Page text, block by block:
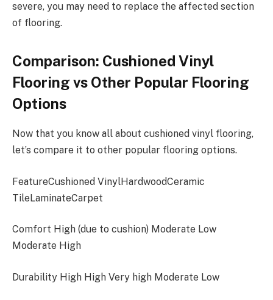
severe, you may need to replace the affected section
of flooring.
Comparison: Cushioned Vinyl
Flooring vs Other Popular Flooring
Options
Now that you know all about cushioned vinyl flooring,
let’s compare it to other popular flooring options.
FeatureCushioned VinylHardwoodCeramic
TileLaminateCarpet
Comfort High (due to cushion) Moderate Low
Moderate High
Durability High High Very high Moderate Low